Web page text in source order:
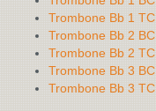
Trombone Bb 1 TC
Trombone Bb 2 BC
Trombone Bb 2 TC
Trombone Bb 3 BC
Trombone Bb 3 TC